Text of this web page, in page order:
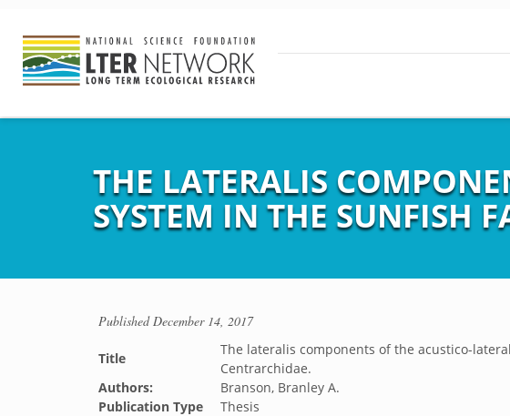
THE LATERALIS
SYSTEM IN THE SUNFISH
PublishedDecember 14, 2017
Title
The lateralis components of the acustico-
Centrarchidae.
Authors:
Branson, Branley A.
Publication Type
Thesis